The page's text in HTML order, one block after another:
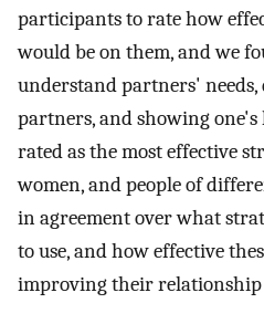
participants to rate how
would be on them, and we
understand partners'
partners, and showing one's
rated as the most effective
women, and people of
in agreement over what
to use, and how effective
improving their